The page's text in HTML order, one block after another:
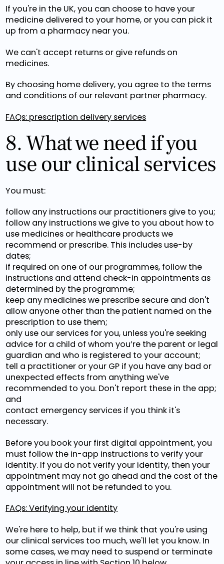
If you're in the UK, you can choose to have your
medicine delivered to your home, or you can pick it
up from a pharmacy near you.
We can't accept returns or give refunds on
medicines.
By choosing home delivery, you agree to the terms
and conditions of our relevant partner pharmacy.
FAQs: prescription delivery services
8. What we need if you
use our clinical services
You must:
follow any instructions our practitioners give to you;
follow any instructions we give to you about how to
use medicines or healthcare products we
recommend or prescribe. This includes use-by
dates;
if required on one of our programmes, follow the
instructions and attend check-in appointments as
determined by the programme;
keep any medicines we prescribe secure and don't
allow anyone other than the patient named on the
prescription to use them;
only use our services for you, unless you're seeking
advice for a child of whom you’re the parent or legal
guardian and who is registered to your account;
tell a practitioner or your GP if you have any bad or
unexpected effects from anything we've
recommended to you. Don't report these in the app;
and
contact emergency services if you think it's
necessary.
Before you book your first digital appointment, you
must follow the in-app instructions to verify your
identity. If you do not verify your identity, then your
appointment may not go ahead and the cost of the
appointment will not be refunded to you.
FAQs: Verifying your identity
We're here to help, but if we think that you're using
our clinical services too much, we'll let you know. In
some cases, we may need to suspend or terminate